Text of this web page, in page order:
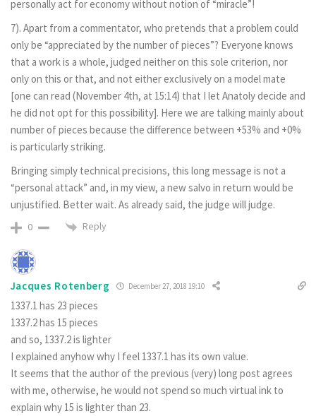
personally act for economy without notion of “miracle”!
7). Apart from a commentator, who pretends that a problem could
only be “appreciated by the number of pieces”? Everyone knows
that a work is a whole, judged neither on this sole criterion, nor
only on this or that, and not either exclusively on a model mate
[one can read (November 4th, at 15:14) that I let Anatoly decide and
he did not opt for this possibility]. Here we are talking mainly about
number of pieces because the difference between +53% and +0%
is particularly striking.
Bringing simply technical precisions, this long message is not a
“personal attack” and, in my view, a new salvo in return would be
unjustified. Better wait. As already said, the judge will judge.
0 Reply
Jacques Rotenberg December 27, 2018 19:10
1337.1 has 23 pieces
1337.2 has 15 pieces
and so, 1337.2 is lighter
I explained anyhow why I feel 1337.1 has its own value.
It seems that the author of the previous (very) long post agrees
with me, otherwise, he would not spend so much virtual ink to
explain why 15 is lighter than 23.